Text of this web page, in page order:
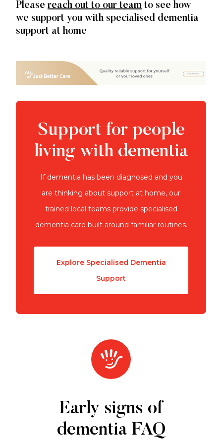
Please reach out to our team to see how
we support you with specialised dementia
support at home
Support for people
living with dementia
If dementia has been diagnosed and you
are thinking about support at home, our
trained local teams provide specialised
dementia care built around familiar routines.
Explore Specialised Dementia
Support
Early signs of
dementia FAQ